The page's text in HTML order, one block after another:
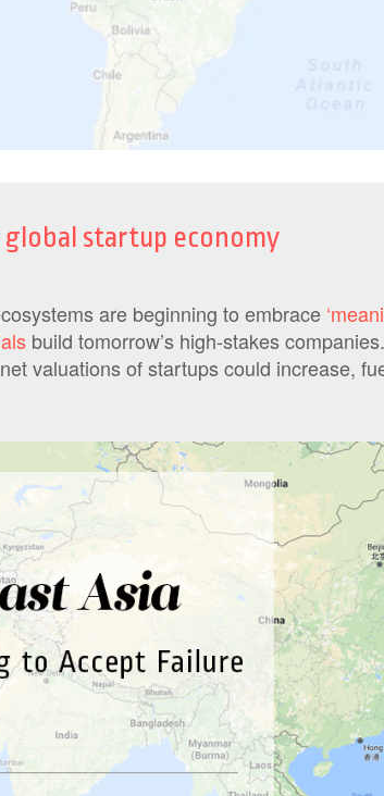
startup economy
are beginning to embrace
build tomorrow’s high-stakes
valuations of startups could increase,